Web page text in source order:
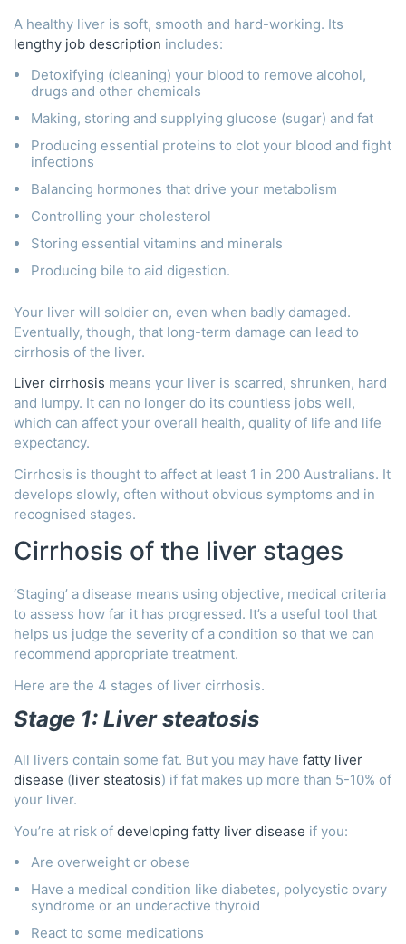
A healthy liver is soft, smooth and hard-working. Its
lengthy job description includes:
Detoxifying (cleaning) your blood to remove alcohol,
drugs and other chemicals
Making, storing and supplying glucose (sugar) and fat
Producing essential proteins to clot your blood and fight
infections
Balancing hormones that drive your metabolism
Controlling your cholesterol
Storing essential vitamins and minerals
Producing bile to aid digestion.
Your liver will soldier on, even when badly damaged.
Eventually, though, that long-term damage can lead to
cirrhosis of the liver.
Liver cirrhosis means your liver is scarred, shrunken, hard
and lumpy. It can no longer do its countless jobs well,
which can affect your overall health, quality of life and life
expectancy.
Cirrhosis is thought to affect at least 1 in 200 Australians. It
develops slowly, often without obvious symptoms and in
recognised stages.
Cirrhosis of the liver stages
‘Staging’ a disease means using objective, medical criteria
to assess how far it has progressed. It’s a useful tool that
helps us judge the severity of a condition so that we can
recommend appropriate treatment.
Here are the 4 stages of liver cirrhosis.
Stage 1: Liver steatosis
All livers contain some fat. But you may have fatty liver
disease (liver steatosis) if fat makes up more than 5-10% of
your liver.
You’re at risk of developing fatty liver disease if you:
Are overweight or obese
Have a medical condition like diabetes, polycystic ovary
syndrome or an underactive thyroid
React to some medications